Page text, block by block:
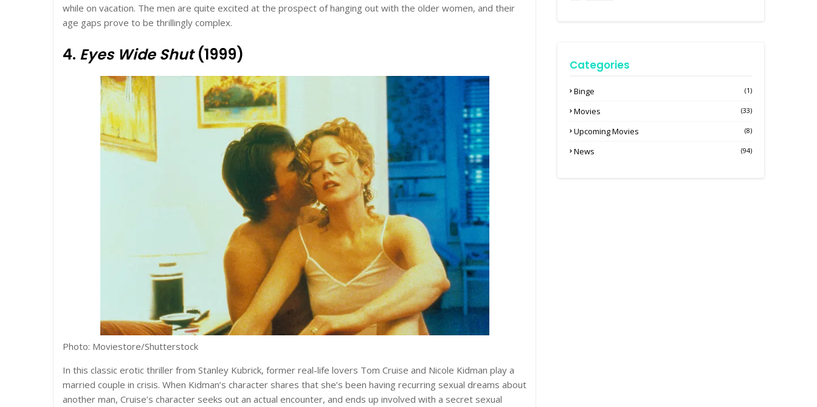
while on vacation. The men are quite excited at the prospect of hanging out with the older women, and their
age gaps prove to be thrillingly complex.
4. Eyes Wide Shut(1999)
Photo: Moviestore/Shutterstock
In this classic erotic thriller from Stanley Kubrick, former real-life lovers Tom Cruise and Nicole Kidman play a
married couple in crisis. When Kidman’s character shares that she’s been having recurring sexual dreams about
another man, Cruise’s character seeks out an actual encounter, and ends up involved with a secret sexual
Categories
Binge (1)
Movies (33)
Upcoming Movies (8)
News (94)